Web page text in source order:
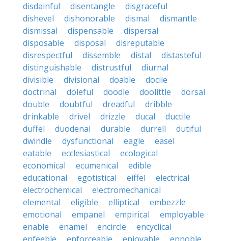
disdainful
disentangle
disgraceful
dishevel
dishonorable dismal
dismantle
dismissal
dispensable
dispersal
disposable
disposal
disreputable
disrespectful
dissemble distal
distasteful
distinguishable
distrustful
diurnal
divisible
divisional doable
docile
doctrinal
doleful doodle doolittle
dorsal
double
doubtful dreadful
dribble
drinkable
drivel drizzle ducal
ductile
duffel
duodenal durable durrell
dutiful
dwindle
dysfunctional eagle
easel
eatable
ecclesiastical
ecological
economical
ecumenical
edible
educational
egotistical eiffel
electrical
electrochemical
electromechanical
elemental
eligible elliptical
embezzle
emotional
empanel empirical
employable
enable
enamel encircle
encyclical